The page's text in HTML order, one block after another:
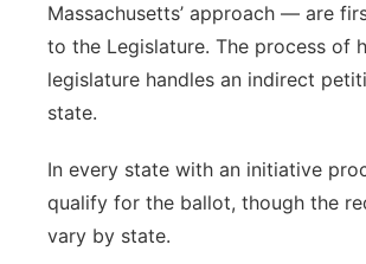
Massachusetts’ approach — are
to the Legislature. The process of
legislature handles an indirect
state.
In every state with an initiative
qualify for the ballot, though the
vary by state.